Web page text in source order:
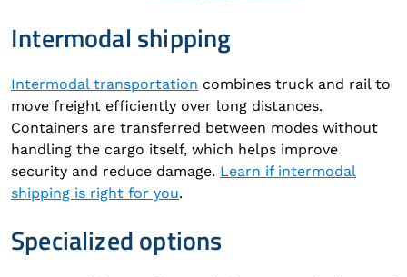
Intermodal shipping
Intermodal transportation combines truck and rail to
move freight efficiently over long distances.
Containers are transferred between modes without
handling the cargo itself, which helps improve
security and reduce damage. Learn if intermodal
shipping is right for you.
Specialized options